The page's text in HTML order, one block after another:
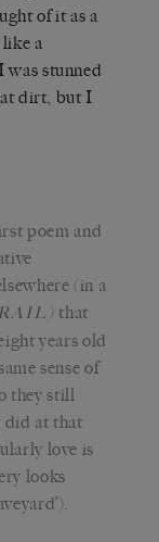
of it as a
a
was stunned
dirt, but I
poem and
(in a
that
years old
sense of
they still
did at that
love is
looks